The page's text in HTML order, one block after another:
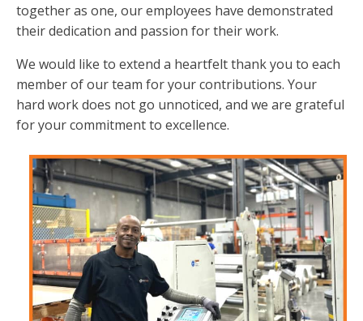
together as one, our employees have demonstrated
their dedication and passion for their work.
We would like to extend a heartfelt thank you to each
member of our team for your contributions. Your
hard work does not go unnoticed, and we are grateful
for your commitment to excellence.